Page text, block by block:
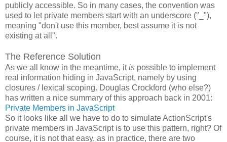
publicly accessible. So in many cases, the convention was
used to let private members start with an underscore ("_"),
meaning "don't use this member, best assume it is not
existing at all".
The Reference Solution
As we all know in the meantime, itis possible to implement
real information hiding in JavaScript, namely by using
closures / lexical scoping. Douglas Crockford (who else?)
has written a nice summary of this approach back in 2001:
Private Members in JavaScript
So it looks like all we have to do to simulate ActionScript's
private members in JavaScript is to use this pattern, right? Of
course, it is not that easy, as in practice, there are two